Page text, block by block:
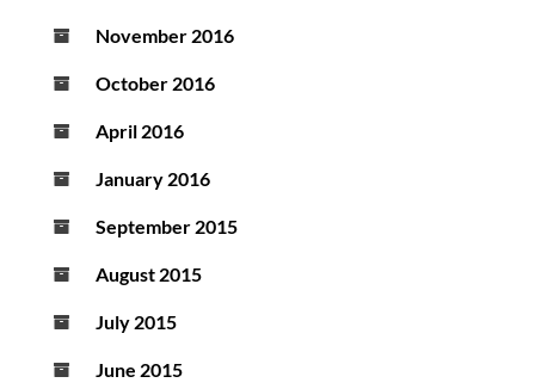
November 2016
October 2016
April 2016
January 2016
September 2015
August 2015
July 2015
June 2015